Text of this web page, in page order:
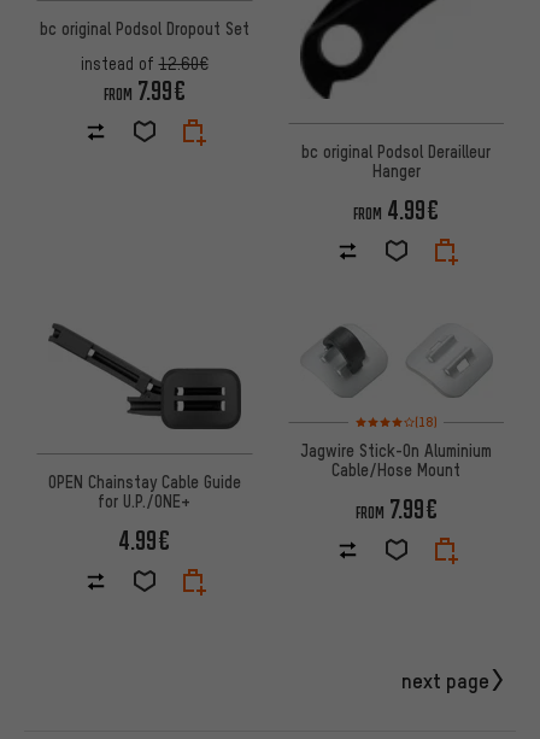
bc original Podsol Dropout Set
instead of12.60€
FROM 7.99€
bc original Podsol Derailleur
Hanger
FROM 4.99€
OPEN Chainstay Cable Guide
for U.P./ONE+
4.99€
Rating: 4 of 5 based on 18
(18)
Jagwire Stick-On Aluminium
Cable/Hose Mount
FROM 7.99€
next page